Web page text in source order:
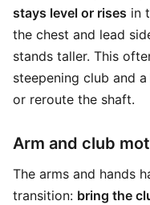
stays level or rises in
the chest and lead
stands taller. This
steepening club and
or reroute the shaft.
Arm and club
The arms and hands
transition: bring the